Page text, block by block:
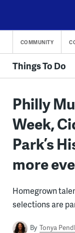
content
COMMUNITY
Things To Do
Philly
Week,
Park’s
more
Homegrown
selections are
By Tonya